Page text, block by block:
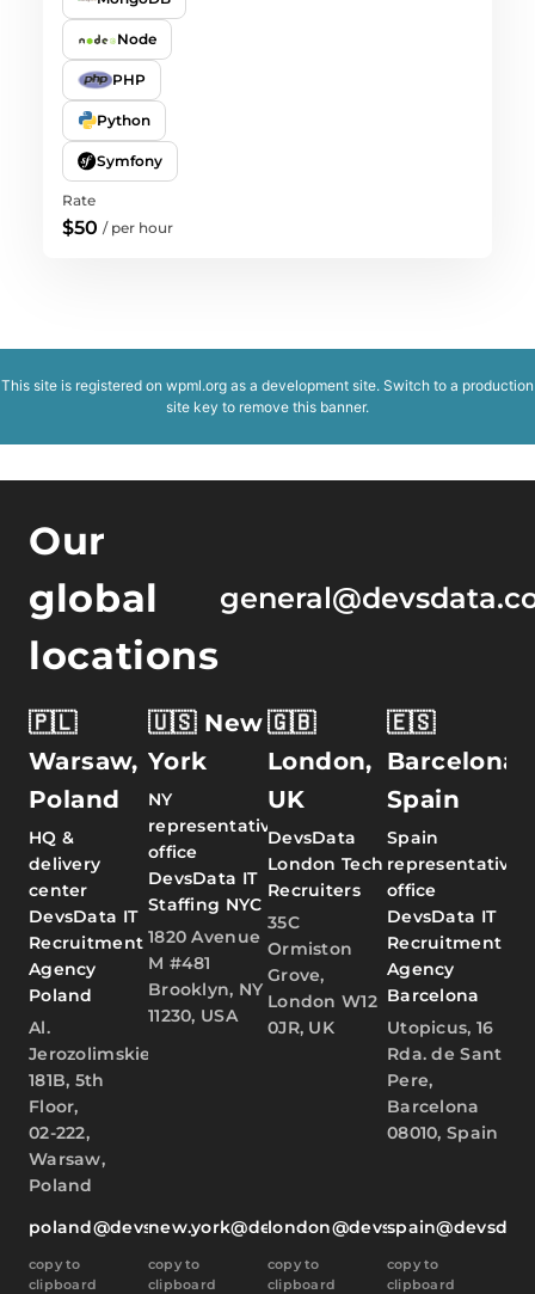
Node
PHP
Python
Symfony
Rate
$50 / per hour
This site is registered on wpml.org as a development site. Switch to a production
site key to remove this banner.
Our
global
locations
🇵🇱
Warsaw,
Poland
HQ &
delivery
center
DevsData IT
Recruitment
Agency
Poland
Al.
Jerozolimskie
181B, 5th
Floor,
02-222,
Warsaw,
Poland
poland@devsdata.com
copy to
clipboard
🇺🇸 New
York
NY
representative
office
DevsData IT
Staffing NYC
1820 Avenue
M #481
Brooklyn, NY
11230, USA
new.york@devsdata.com
copy to
clipboard
🇬🇧
London,
UK
DevsData
London Tech
Recruiters
35C
Ormiston
Grove,
London W12
0JR, UK
london@devsdata.com
copy to
clipboard
🇪🇸
Barcelona,
Spain
Spain
representative
office
DevsData IT
Recruitment
Agency
Barcelona
Utopicus, 16
Rda. de Sant
Pere,
Barcelona
08010, Spain
copy to
clipboard